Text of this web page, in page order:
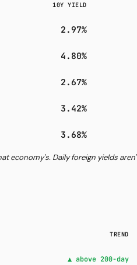
10Y YIELD
2.97%
4.80%
2.67%
3.42%
3.68%
economy's. Daily foreign yields
TREND
▲ above 200-day